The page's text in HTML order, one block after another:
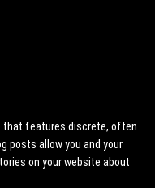
that features discrete, often
posts allow you and your
on your website about